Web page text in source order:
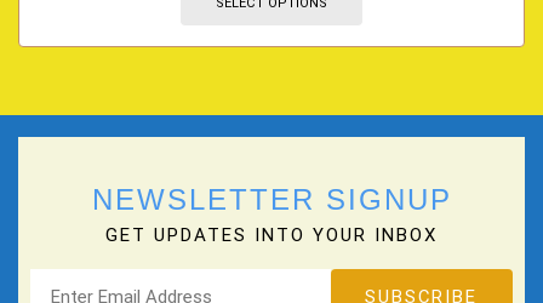
NEWSLETTER SIGNUP
GET UPDATES INTO YOUR INBOX